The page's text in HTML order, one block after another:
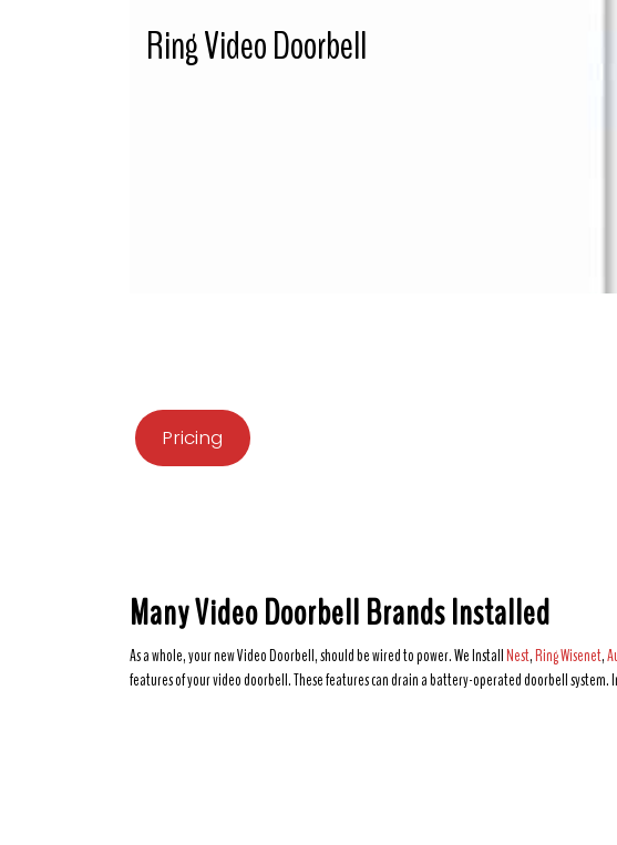
Ring Video Doorbell
Pricing
Many Video Doorbell Brands Installed
As a whole, your new Video Doorbell, should be wired to power. We InstallNest,RingWisenet,
features of your video doorbell. These features can drain a battery-operated doorbell